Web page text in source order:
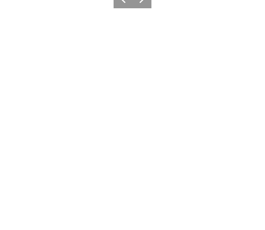
Previous slide
Next slide